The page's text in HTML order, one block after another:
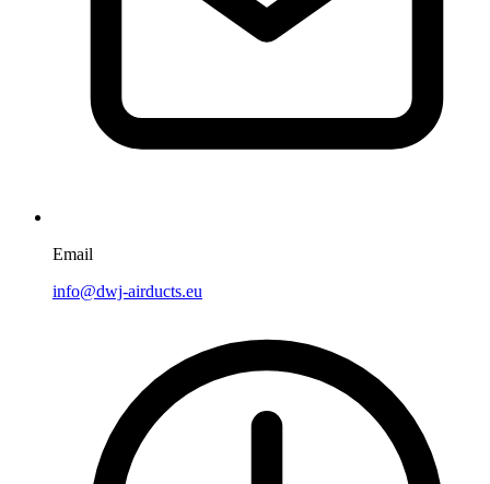
Email
info@dwj-airducts.eu